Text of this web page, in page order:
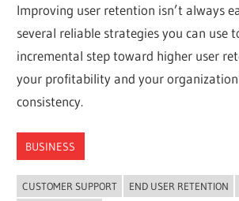
Improving user retention isn’t always
several reliable strategies you can use
incremental step toward higher user
your profitability and your
consistency.
BUSINESS
CUSTOMER SUPPORT END USER RETENTION